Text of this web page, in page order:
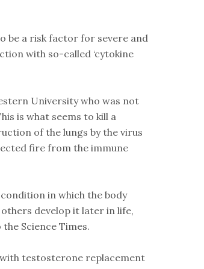
be a risk factor for severe and
with so-called ‘cytokine
University who was not
is what seems to kill a
of the lungs by the virus
fire from the immune
in which the body
develop it later in life,
Science Times.
testosterone replacement